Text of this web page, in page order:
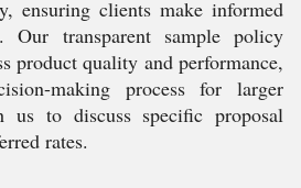
ensuring clients make informed
Our transparent sample policy
product quality and performance,
making process for larger
us to discuss specific proposal
rates.